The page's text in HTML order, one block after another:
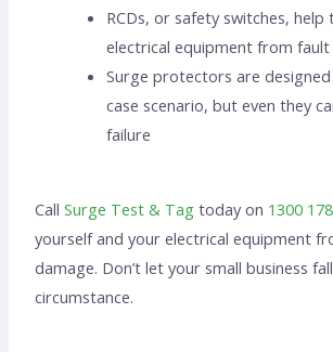
RCDs, or safety switches,
electrical equipment from
Surge protectors are
case scenario, but even they
failure
CallSurge Test & Tag today on 1300
yourself and your electrical equipment
damage. Don’t let your small business
circumstance.